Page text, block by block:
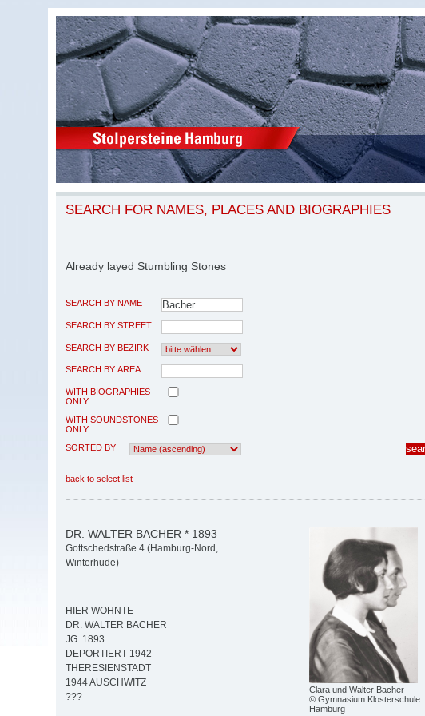
SEARCH FOR NAMES, PLACES AND BIOGRAPHIES
Already layed Stumbling Stones
SEARCH BY NAME
SEARCH BY STREET
SEARCH BY BEZIRK
SEARCH BY AREA
WITH BIOGRAPHIES
ONLY
WITH SOUNDSTONES
ONLY
SORTED BY
back to select list
Clara und Walter Bacher
© Gymnasium Klosterschule
Hamburg
DR. WALTER BACHER * 1893
Gottschedstraße 4 (Hamburg-Nord,
Winterhude)
HIER WOHNTE
DR. WALTER BACHER
JG. 1893
DEPORTIERT 1942
THERESIENSTADT
1944 AUSCHWITZ
???